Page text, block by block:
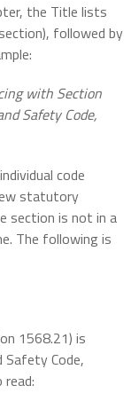
the Title lists
followed by
with Section
Safety Code,
code
statutory
section is not in a
The following is
1568.21) is
Code,